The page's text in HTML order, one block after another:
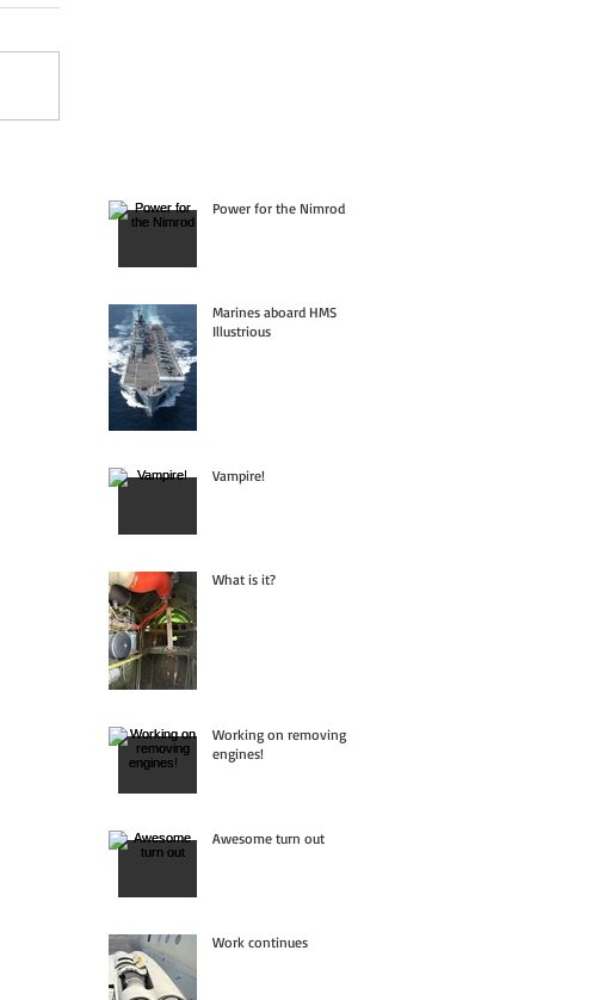
Power for the Nimrod
Marines aboard HMS
Illustrious
Vampire!
What is it?
Working on removing
engines!
Awesome turn out
Work continues